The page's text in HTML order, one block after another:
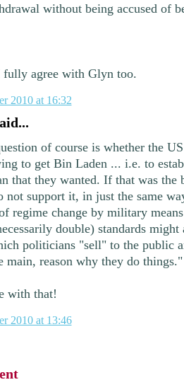
without being accused of
fully agree with Glyn too.
2010 at 16:32
of course is whether the
to get Bin Laden ... i.e. to
that they wanted. If that was the
not support it, in just the same
regime change by military
double) standards
politicians "sell" to the public
main, reason why they do things."
with that!
2010 at 13:46